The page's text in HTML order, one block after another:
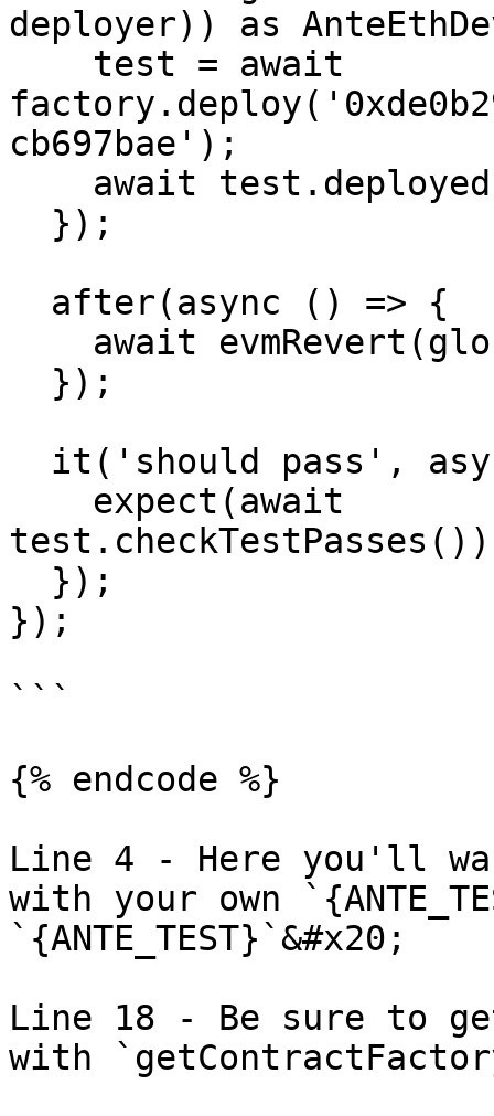
deployer)) as
cb697bae');
});
```
{% endcode %}
Line 4 - Here you'll
with your own
`{ANTE_TEST}`&#x20;
Line 18 - Be sure to
with